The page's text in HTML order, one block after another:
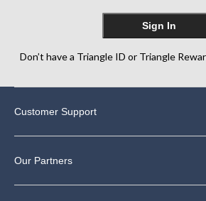
Sign In
Don’t have a Triangle ID or Triangle
Customer Support
Our Partners